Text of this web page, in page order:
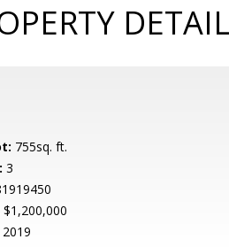
755sq. ft.
3
$1,200,000
2019